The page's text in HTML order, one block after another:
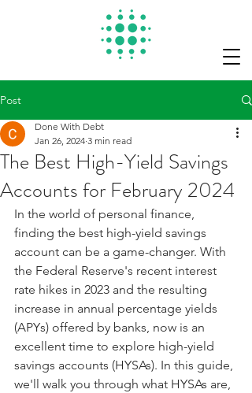
Post
The Best High-Yield Savings
Accounts for February 2024
Done With Debt
Jan 26, 2024 3 min read
In the world of personal finance,
finding the best high-yield savings
account can be a game-changer. With
the Federal Reserve's recent interest
rate hikes in 2023 and the resulting
increase in annual percentage yields
(APYs) offered by banks, now is an
excellent time to explore high-yield
savings accounts (HYSAs). In this guide,
we'll walk you through what HYSAs are,